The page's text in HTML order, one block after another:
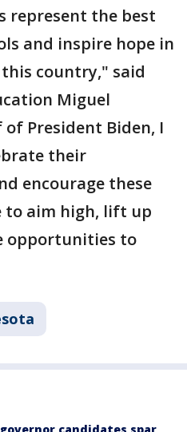
represent the best
and inspire hope in
country," said
Miguel
President Biden, I
their
encourage these
to aim high, lift up
opportunities to